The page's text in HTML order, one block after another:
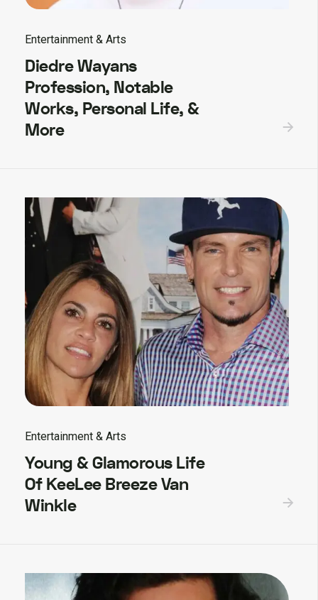
Entertainment & Arts
Diedre Wayans
Profession, Notable
Works, Personal Life, &
More
Entertainment & Arts
Young & Glamorous Life
Of KeeLee Breeze Van
Winkle